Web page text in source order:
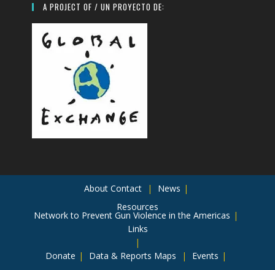
A PROJECT OF / UN PROYECTO DE:
About Contact
News
Resources
Network to Prevent Gun Violence in the Americas
Links
Donate Data & Reports Maps
Events